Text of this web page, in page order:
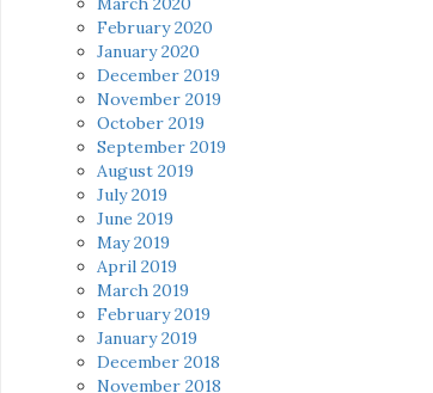
February 2020
January 2020
December 2019
November 2019
October 2019
September 2019
August 2019
July 2019
June 2019
May 2019
April 2019
March 2019
February 2019
January 2019
December 2018
November 2018